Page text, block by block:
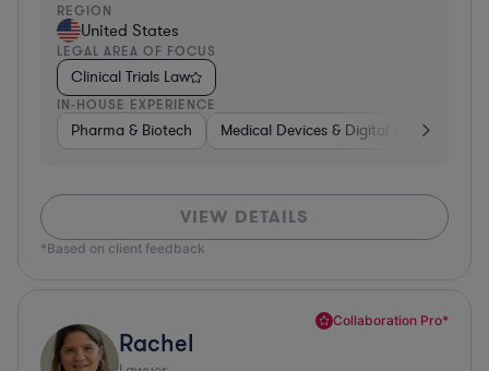
REGION
United States
LEGAL AREA OF FOCUS
Clinical Trials Law
IN-HOUSE EXPERIENCE
Pharma & Biotech Medical Devices & Digital Health
VIEW DETAILS
*Based on client feedback
Collaboration Pro*
Rachel